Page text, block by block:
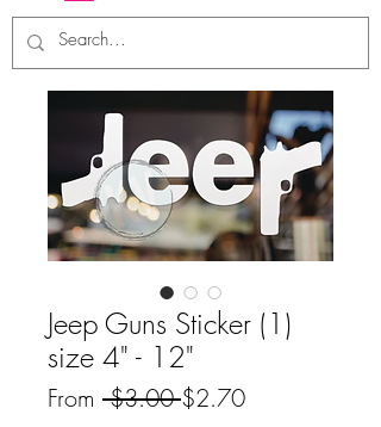
Jeep Guns Sticker (1)
size 4" - 12"
From $3.00 Regular
$2.70Sale